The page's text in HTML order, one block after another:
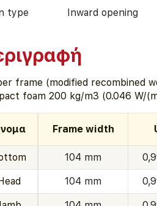
type Inward opening
frame (modified recombined
foam 200 kg/m3 (0.046 W/
Frame width
104 mm
104 mm